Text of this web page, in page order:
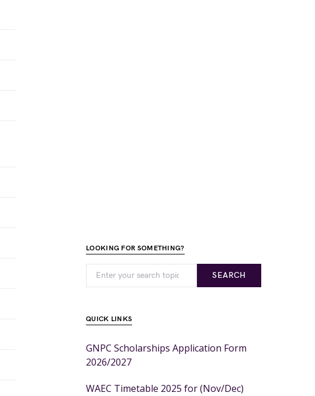
LOOKING FOR SOMETHING?
SEARCH
QUICK LINKS
GNPC Scholarships Application Form
2026/2027
WAEC Timetable 2025 for (Nov/Dec)